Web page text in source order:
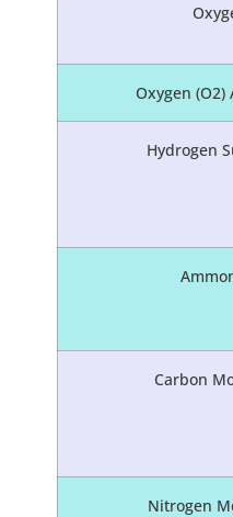
Oxygen
Hydrogen
Carbon
Nitrogen